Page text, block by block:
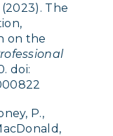
(2023). The
on the
doi:
P.,